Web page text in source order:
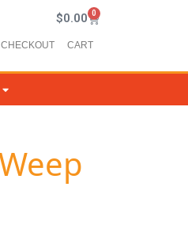
$0.00 0
CHECKOUT CART